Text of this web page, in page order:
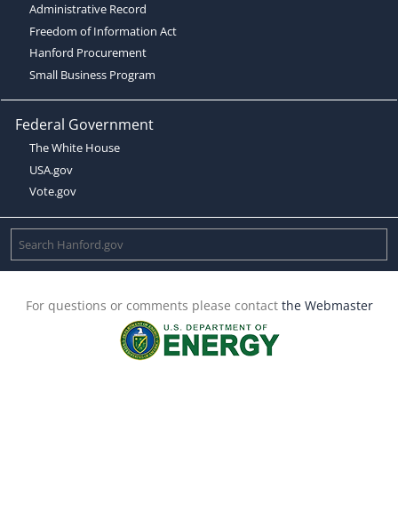
Administrative Record
Freedom of Information Act
Hanford Procurement
Small Business Program
Federal Government
The White House
USA.gov
Vote.gov
For questions or comments please contact the Webmaster